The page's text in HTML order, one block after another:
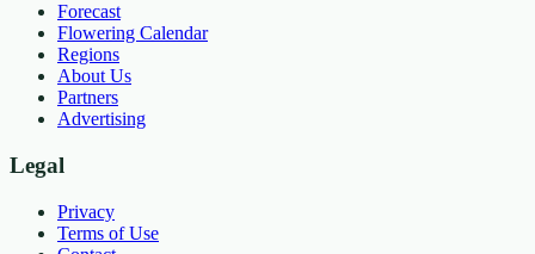
Forecast
Flowering Calendar
Regions
About Us
Partners
Advertising
Legal
Privacy
Terms of Use